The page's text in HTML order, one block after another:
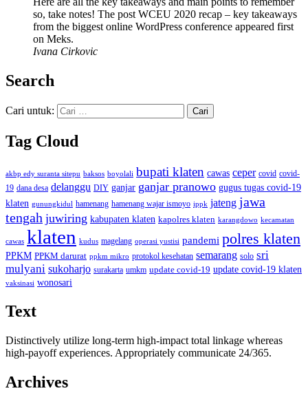
so, take notes! The post WCEU 2020 recap – key takeaways
from the biggest online WordPress conference appeared first
on Meks.
Ivana Cirkovic
Search
Cari untuk:
Tag Cloud
akbp edy suranta sitepu baksos boyolali bupati klaten cawas ceper covid covid-
19 dana desa delanggu DIY ganjar ganjar pranowo gugus tugas covid-19
klaten gunungkidul hamenang hamenang wajar ismoyo ippk jateng jawa
tengah juwiring kabupaten klaten kapolres klaten karangdowo kecamatan
cawas klaten kudus magelang operasi yustisi pandemi polres klaten
PPKM PPKM darurat ppkm mikro protokol kesehatan semarang solo sri
mulyani sukoharjo surakarta umkm update covid-19 update covid-19 klaten
vaksinasi wonosari
Text
Distinctively utilize long-term high-impact total linkage whereas
high-payoff experiences. Appropriately communicate 24/365.
Archives